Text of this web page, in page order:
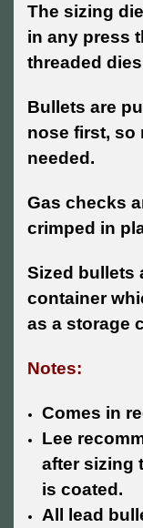
The sizing
in any press
threaded
Bullets are
nose first, so
needed.
Gas checks
crimped in
Sized bullets
container
as a storage
Notes:
Comes in
Lee
after sizing
is coated.
All lead